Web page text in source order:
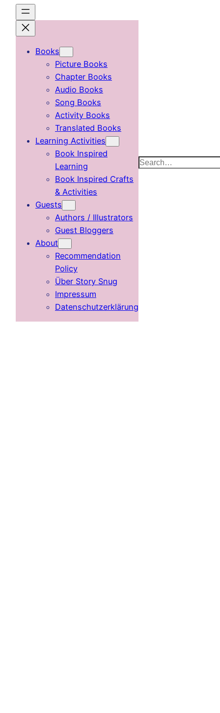
content
Books
Picture Books
Chapter Books
Audio Books
Song Books
Activity Books
Translated Books
Learning Activities
Book Inspired
Learning
Book Inspired Crafts
& Activities
Guests
Authors / Illustrators
Guest Bloggers
About
Recommendation
Policy
Über Story Snug
Impressum
Datenschutzerklärung
Search